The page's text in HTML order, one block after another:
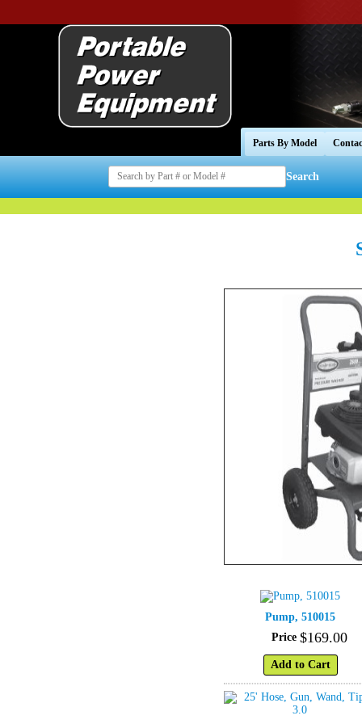
Parts By Model
Search
Pump, 510015
Price $169.00
Add to Cart